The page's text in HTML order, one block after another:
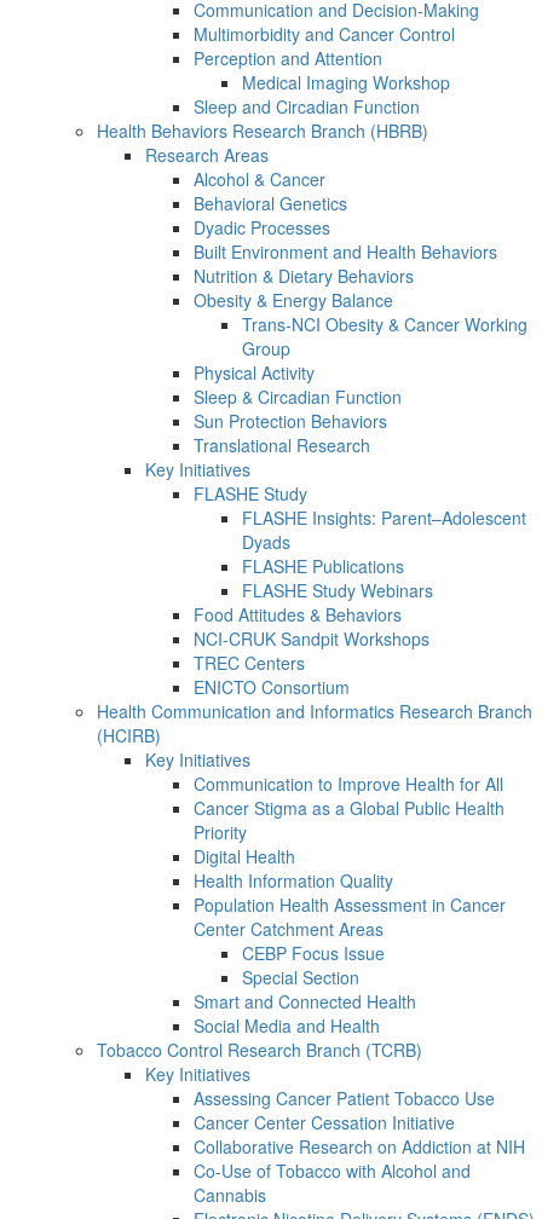
Communication and Decision-Making
Multimorbidity and Cancer Control
Perception and Attention
Medical Imaging Workshop
Sleep and Circadian Function
Health Behaviors Research Branch (HBRB)
Research Areas
Alcohol & Cancer
Behavioral Genetics
Dyadic Processes
Built Environment and Health Behaviors
Nutrition & Dietary Behaviors
Obesity & Energy Balance
Trans-NCI Obesity & Cancer Working
Group
Physical Activity
Sleep & Circadian Function
Sun Protection Behaviors
Translational Research
Key Initiatives
FLASHE Study
FLASHE Insights: Parent–Adolescent
Dyads
FLASHE Publications
FLASHE Study Webinars
Food Attitudes & Behaviors
NCI-CRUK Sandpit Workshops
TREC Centers
ENICTO Consortium
Health Communication and Informatics Research Branch
(HCIRB)
Key Initiatives
Communication to Improve Health for All
Cancer Stigma as a Global Public Health
Priority
Digital Health
Health Information Quality
Population Health Assessment in Cancer
Center Catchment Areas
CEBP Focus Issue
Special Section
Smart and Connected Health
Social Media and Health
Tobacco Control Research Branch (TCRB)
Key Initiatives
Assessing Cancer Patient Tobacco Use
Cancer Center Cessation Initiative
Collaborative Research on Addiction at NIH
Co-Use of Tobacco with Alcohol and
Cannabis